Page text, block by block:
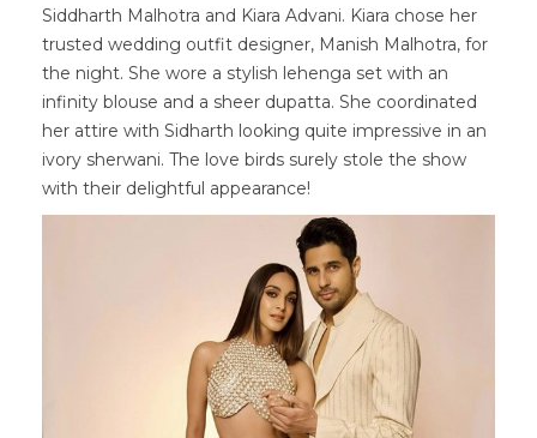
Siddharth Malhotra and Kiara Advani. Kiara chose her
trusted wedding outfit designer, Manish Malhotra, for
the night. She wore a stylish lehenga set with an
infinity blouse and a sheer dupatta. She coordinated
her attire with Sidharth looking quite impressive in an
ivory sherwani. The love birds surely stole the show
with their delightful appearance!